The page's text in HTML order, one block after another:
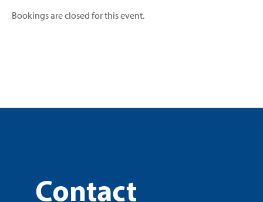
Bookings are closed for this event.
Contact